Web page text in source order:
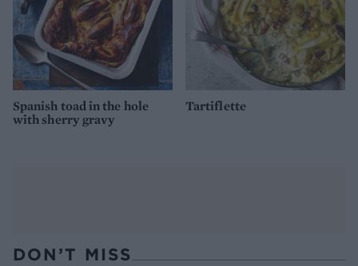
Spanish toad in the hole
with sherry gravy
Tartiflette
DON’T MISS